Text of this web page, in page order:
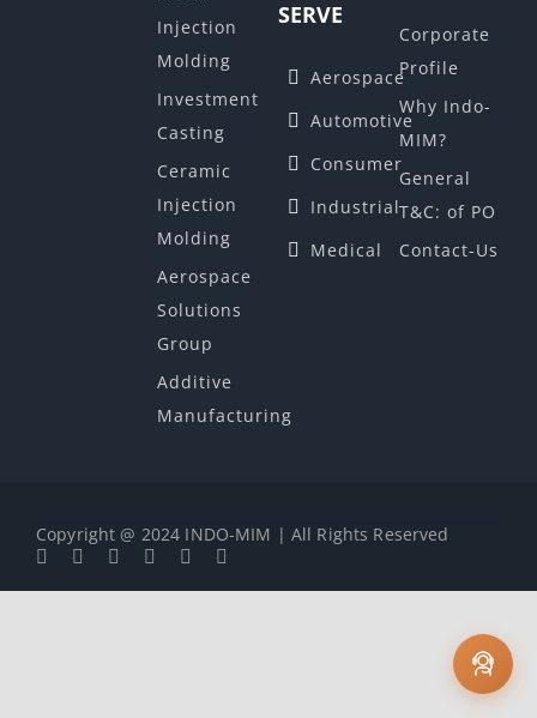
Contact
Instant Quote/ Buy Online
Injection
Molding
Investment
Casting
Ceramic
Injection
Molding
Aerospace
Solutions
Group
Additive
Manufacturing
SERVE
Aerospace
Automotive
Consumer
Industrial
Medical
Corporate
Profile
Why Indo-
MIM?
General
T&C: of PO
Contact-Us
Copyright @ 2024 INDO-MIM | All Rights Reserved